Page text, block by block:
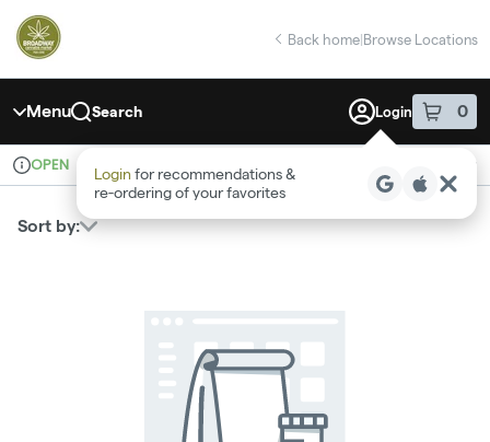
Navigation
return to dispensary home page
Back home|Browse Locations
Menu Search Login 0
item sin
Login for recommendations &
re‑ordering of your favorites
Dispensary Info
OPEN
Sort by: